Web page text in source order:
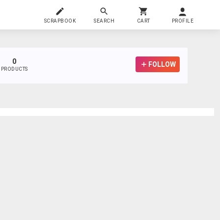
SCRAPBOOK SEARCH CART PROFILE
0
PRODUCTS
FOLLOW